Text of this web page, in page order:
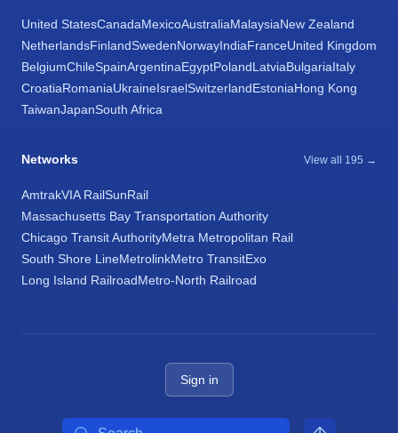
United StatesCanadaMexicoAustraliaMalaysiaNew Zealand
NetherlandsFinlandSwedenNorwayIndiaFranceUnited Kingdom
BelgiumChileSpainArgentinaEgyptPolandLatviaBulgariaItaly
CroatiaRomaniaUkraineIsraelSwitzerlandEstoniaHong Kong
TaiwanJapanSouth Africa
Networks View all 195 →
AmtrakVIA RailSunRail
Massachusetts Bay Transportation Authority
Chicago Transit AuthorityMetra Metropolitan Rail
South Shore LineMetrolinkMetro TransitExo
Long Island RailroadMetro-North Railroad
Sign in
Search